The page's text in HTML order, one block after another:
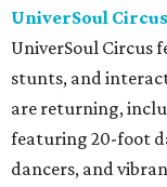
UniverSoul Circus
UniverSoul Circus
stunts, and
are returning,
featuring 20-foot
dancers, and